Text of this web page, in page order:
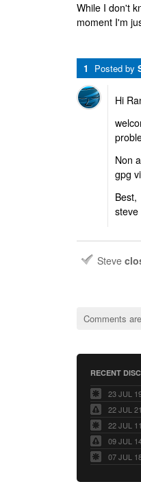
While I don't
moment I'm
1 Posted by
Hi
Non
gpg
Best,
steve
Steve
Comments
RECENT
23 JUL
22 JUL
22 JUL
09 JUL
07 JUL